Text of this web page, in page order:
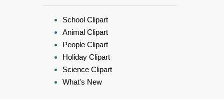
School Clipart
Animal Clipart
People Clipart
Holiday Clipart
Science Clipart
What's New